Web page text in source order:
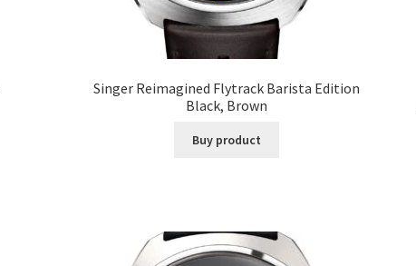
Singer Reimagined Flytrack Barista Edition
Black, Brown
Buy product